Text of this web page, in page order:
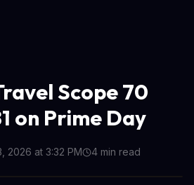
Scope 70
on Prime Day
2026 at 3:32 PM 4 min read